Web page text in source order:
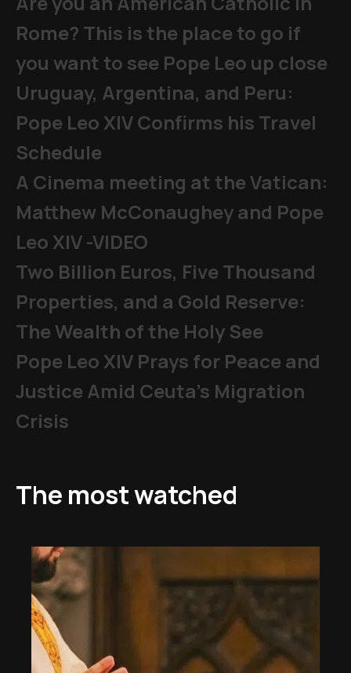
Rome? This is the place to go if
you want to see Pope Leo up close
Uruguay, Argentina, and Peru:
Pope Leo XIV Confirms his Travel
Schedule
A Cinema meeting at the Vatican:
Matthew McConaughey and Pope
Leo XIV -VIDEO
Two Billion Euros, Five Thousand
Properties, and a Gold Reserve:
The Wealth of the Holy See
Pope Leo XIV Prays for Peace and
Justice Amid Ceuta’s Migration
Crisis
The most watched